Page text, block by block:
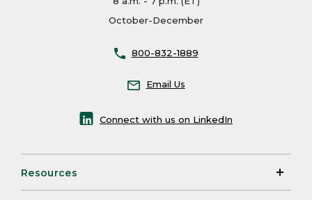
October-December
800-832-1889
Email Us
Connect with us on LinkedIn
Resources